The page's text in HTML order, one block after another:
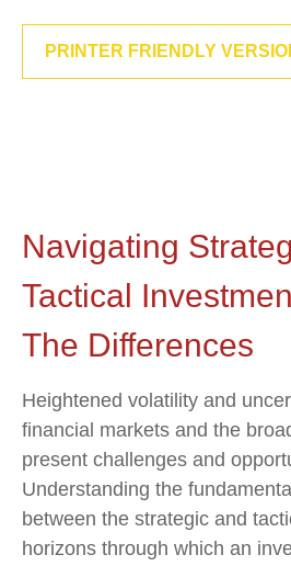
PRINTER FRIENDLY
Navigating
Tactical
The Differences
Heightened volatility and
financial markets and the
present challenges and
Understanding the
between the strategic and
horizons through which an